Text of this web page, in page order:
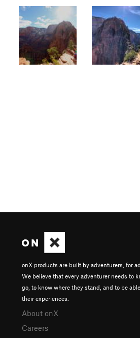
onX products are built by adventurers, for
We believe that every adventurer needs to
go, to know where they stand, and to be
their experiences.
About onX
Careers